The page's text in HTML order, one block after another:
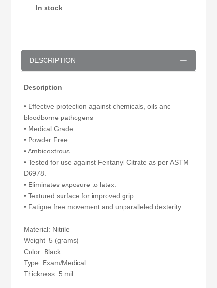
In stock
DESCRIPTION
Description
• Effective protection against chemicals, oils and
bloodborne pathogens
• Medical Grade.
• Powder Free.
• Ambidextrous.
• Tested for use against Fentanyl Citrate as per ASTM
D6978.
• Eliminates exposure to latex.
• Textured surface for improved grip.
• Fatigue free movement and unparalleled dexterity
Material: Nitrile
Weight: 5 (grams)
Color: Black
Type: Exam/Medical
Thickness: 5 mil